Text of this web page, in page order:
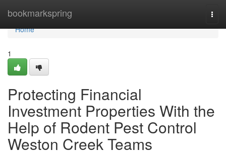
bookmarkspring
Home
Home
1
Protecting Financial
Investment Properties With the
Help of Rodent Pest Control
Weston Creek Teams